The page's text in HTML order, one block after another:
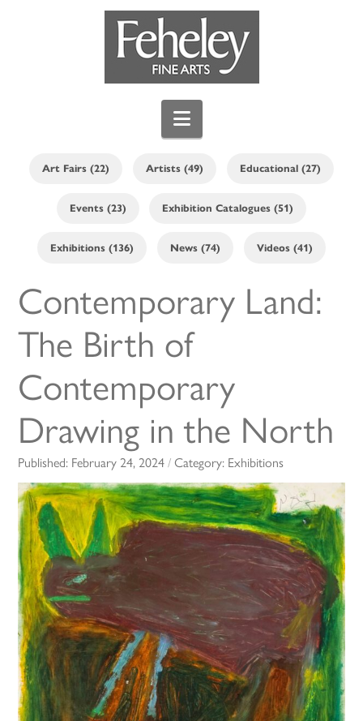
Navigation
Art Fairs (22) Artists (49) Educational (27)
Events (23) Exhibition Catalogues (51)
Exhibitions (136) News (74) Videos (41)
Contemporary Land:
The Birth of
Contemporary
Drawing in the North
Published: February 24, 2024 /Category: Exhibitions